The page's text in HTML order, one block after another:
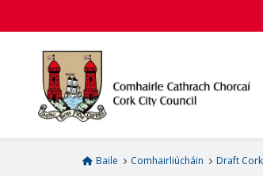
é
t
Baile Comhairliúcháin Draft